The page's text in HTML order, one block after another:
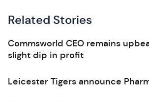
Related Stories
Commsworld CEO remains
slight dip in profit
Leicester Tigers announce